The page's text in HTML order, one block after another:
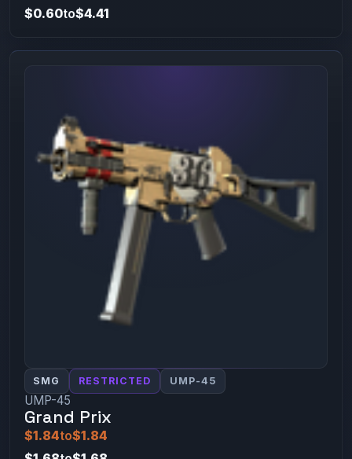
$0.60to$4.41
SMG RESTRICTED UMP-45
UMP-45
Grand Prix
$1.84to$1.84